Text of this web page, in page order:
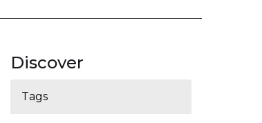
Discover
Tags